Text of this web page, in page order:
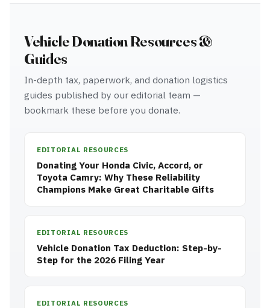
Vehicle Donation Resources &
Guides
In-depth tax, paperwork, and donation logistics
guides published by our editorial team —
bookmark these before you donate.
EDITORIAL RESOURCES
Donating Your Honda Civic, Accord, or
Toyota Camry: Why These Reliability
Champions Make Great Charitable Gifts
EDITORIAL RESOURCES
Vehicle Donation Tax Deduction: Step-by-
Step for the 2026 Filing Year
EDITORIAL RESOURCES